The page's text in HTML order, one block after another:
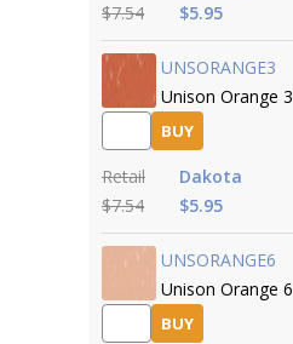
$7.54
$5.95
UNSORANGE3
Unison Orange 3
BUY
Retail
$7.54
Dakota
$5.95
UNSORANGE6
Unison Orange 6
BUY